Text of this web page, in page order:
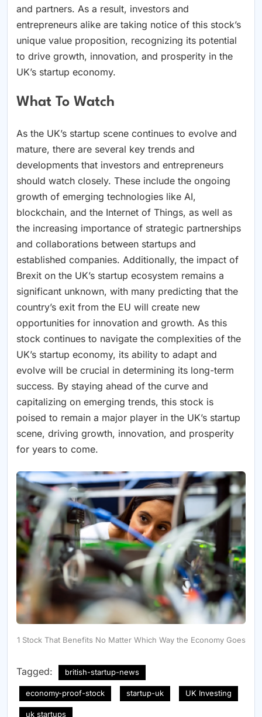
and partners. As a result, investors and
entrepreneurs alike are taking notice of this stock’s
unique value proposition, recognizing its potential
to drive growth, innovation, and prosperity in the
UK’s startup economy.
What To Watch
As the UK’s startup scene continues to evolve and
mature, there are several key trends and
developments that investors and entrepreneurs
should watch closely. These include the ongoing
growth of emerging technologies like AI,
blockchain, and the Internet of Things, as well as
the increasing importance of strategic partnerships
and collaborations between startups and
established companies. Additionally, the impact of
Brexit on the UK’s startup ecosystem remains a
significant unknown, with many predicting that the
country’s exit from the EU will create new
opportunities for innovation and growth. As this
stock continues to navigate the complexities of the
UK’s startup economy, its ability to adapt and
evolve will be crucial in determining its long-term
success. By staying ahead of the curve and
capitalizing on emerging trends, this stock is
poised to remain a major player in the UK’s startup
scene, driving growth, innovation, and prosperity
for years to come.
1 Stock That Benefits No Matter Which Way the Economy Goes
Tagged: british-startup-news
economy-proof-stock startup-uk UK Investing
uk startups